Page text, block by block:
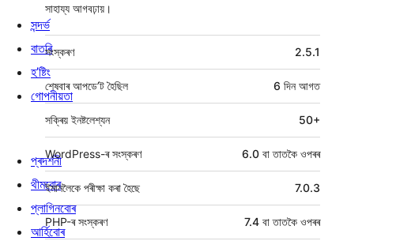
সাহায্য আগবঢ়ায়।
মেটা 2.5.1
সংস্কৰণ
6 দিনআগত
শেষবাৰ আপডে’ট হৈছিল
সক্ৰিয় ইনষ্টলেশ্যন 50+
WordPress-ৰ সংস্কৰণ 6.0 বা তাতকৈ ওপৰৰ
ইমানলৈকে পৰীক্ষা কৰা হৈছে 7.0.3
PHP-ৰ সংস্কৰণ 7.4 বা তাতকৈ ওপৰৰ
সন্দৰ্ভ
বাতৰি
হ’ষ্টিং
গোপনীয়তা
প্ৰদৰ্শনী
থীমবোৰ
প্লাগিনবোৰ
আৰ্হিবোৰ